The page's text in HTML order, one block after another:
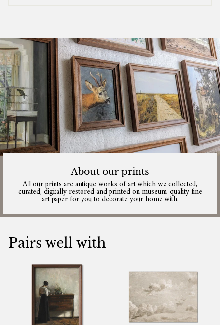
About our prints
All our prints are antique works of art which we collected,
curated, digitally restored and printed on museum-quality fine
art paper for you to decorate your home with.
Pairs well with